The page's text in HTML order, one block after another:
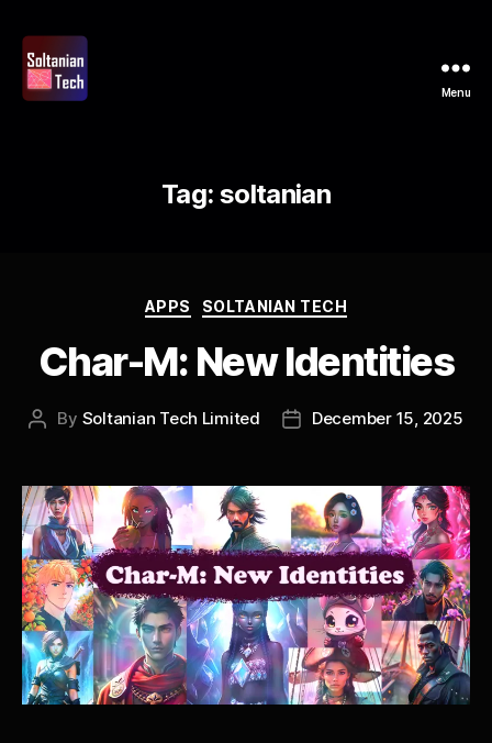
Menu
Tag: soltanian
Categories
APPS SOLTANIAN TECH
Char-M: New Identities
Post
By Soltanian Tech Limited
PostDecember 15, 2025